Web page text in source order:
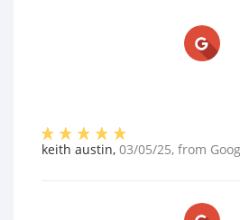
keith austin, 03/05/25, from